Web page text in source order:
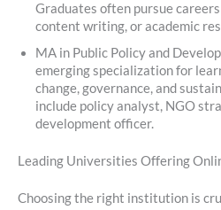
Graduates often pursue
content writing, or academic
MA in Public Policy and
emerging specialization for
change, governance, and
include policy analyst, NGO
development officer.
Leading Universities Offering
Choosing the right institution is